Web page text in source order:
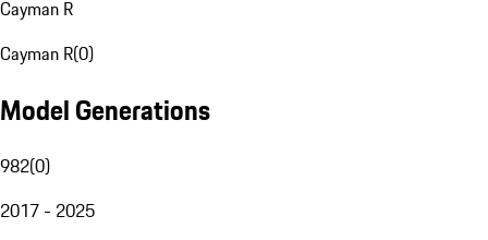
Cayman R
Cayman R(0)
Model Generations
982(0)
2017 - 2025